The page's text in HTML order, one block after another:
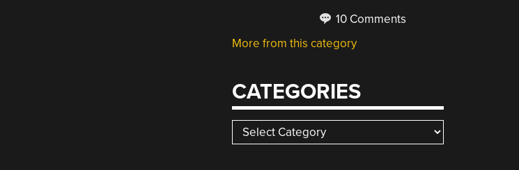
10 Comments
More from this category
CATEGORIES
Categories